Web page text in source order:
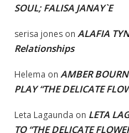
SOUL; FALISA JANAY`E
serisa jones on ALAFIA
Relationships
Helema on AMBER
PLAY “THE DELICATE
Leta Lagaunda on LETA
TO “THE DELICATE